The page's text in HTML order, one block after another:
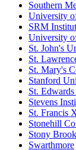
Southern
University
SRM
University
St. John's
St.
St. Mary's
Stanford
St.
Stevens
St. Francis
Stonehill
Stony
Swarthmore